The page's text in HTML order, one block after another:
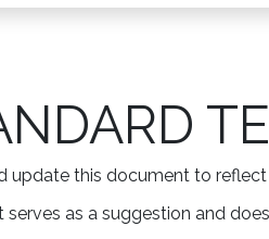
update this document to reflect
as a suggestion and